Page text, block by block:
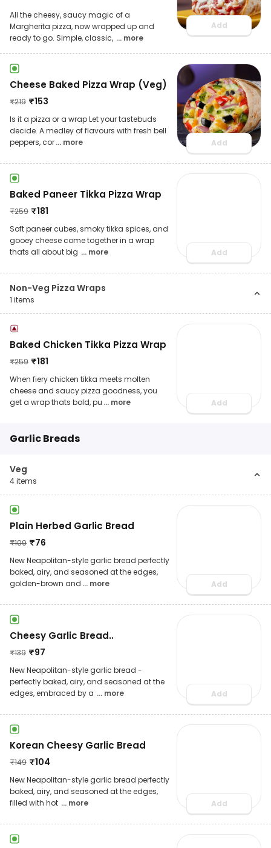
All the cheesy, saucy magic of a
Margherita pizza, now wrapped up and
ready to go. Simple, classic, ... more
Add
Cheese Baked Pizza Wrap (Veg)
₹219 ₹153
Is it a pizza or a wrap Let your tastebuds
decide. A medley of flavours with fresh bell
peppers, cor... more Add
Baked Paneer Tikka Pizza Wrap
₹259 ₹181
Soft paneer cubes, smoky tikka spices, and
gooey cheese come together in a wrap
thats all about big ... more Add
Non-Veg Pizza Wraps
1 items
Baked Chicken Tikka Pizza Wrap
₹259 ₹181
When fiery chicken tikka meets molten
cheese and saucy pizza goodness, you
get a wrap thats bold, pu ... more Add
Garlic Breads
Veg
4items
Plain Herbed Garlic Bread
₹109 ₹76
New Neapolitan-style garlic bread perfectly
baked, airy, and seasoned at the edges,
golden-brown and ... more Add
Cheesy Garlic Bread..
₹139 ₹97
New Neapolitan-style garlic bread -
perfectly baked, airy, and seasoned at the
edges, embraced by a ... more Add
Korean Cheesy Garlic Bread
₹149 ₹104
New Neapolitan-style garlic bread perfectly
baked, airy, and seasoned at the edges,
filled with hot ... more Add